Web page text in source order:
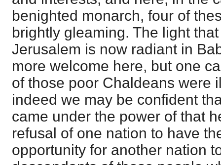
benighted monarch, four of
brightly gleaming. The light
Jerusalem is now radiant in
more welcome here, but one
of those poor Chaldeans were
indeed we may be confident
came under the power of that
refusal of one nation to have
opportunity for another nation